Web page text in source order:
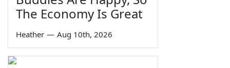
The Economy Is Great
Heather — Aug 10th, 2026